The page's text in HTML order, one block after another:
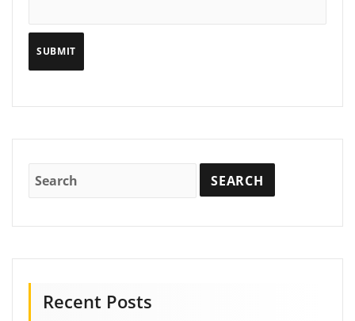
Recent Posts